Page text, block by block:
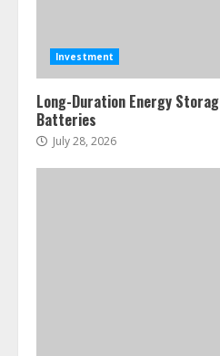
Investment
Long-Duration Energy
Batteries
July 28, 2026